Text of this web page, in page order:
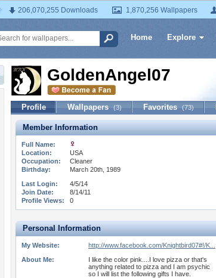
206,070,255 Downloads 1,870,256 Wallpapers
Home Explore
GoldenAngel07
Profile Wallpapers (3) Favorites (73)
Member Information
Full Name:
Location:
USA
Occupation:
Cleaner
Birthday:
March 20th, 1989
Last Login:
4/5/14
Join Date:
8/14/11
Profile Views:
0
Personal Information
My Website:
http://www.facebook.com/Knightbird07#!/K...
About Me:
I like the color pink....I love pizza or that's
anything related to pizza and I am psychic
so I will list the following gifts I have.